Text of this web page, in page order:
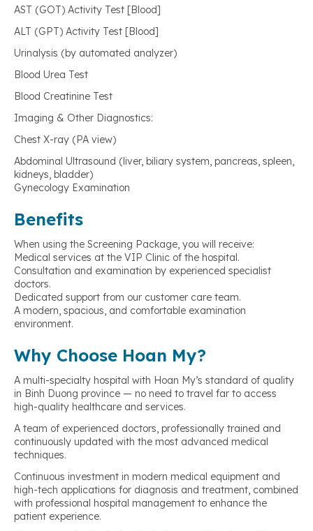
AST (GOT) Activity Test [Blood]
ALT (GPT) Activity Test [Blood]
Urinalysis (by automated analyzer)
Blood Urea Test
Blood Creatinine Test
Imaging & Other Diagnostics:
Chest X-ray (PA view)
Abdominal Ultrasound (liver, biliary system, pancreas, spleen,
kidneys, bladder)
Gynecology Examination
Benefits
When using the Screening Package, you will receive:
Medical services at the VIP Clinic of the hospital.
Consultation and examination by experienced specialist
doctors.
Dedicated support from our customer care team.
A modern, spacious, and comfortable examination
environment.
Why Choose Hoan My?
A multi-specialty hospital with Hoan My’s standard of quality
in Binh Duong province — no need to travel far to access
high-quality healthcare and services.
A team of experienced doctors, professionally trained and
continuously updated with the most advanced medical
techniques.
Continuous investment in modern medical equipment and
high-tech applications for diagnosis and treatment, combined
with professional hospital management to enhance the
patient experience.